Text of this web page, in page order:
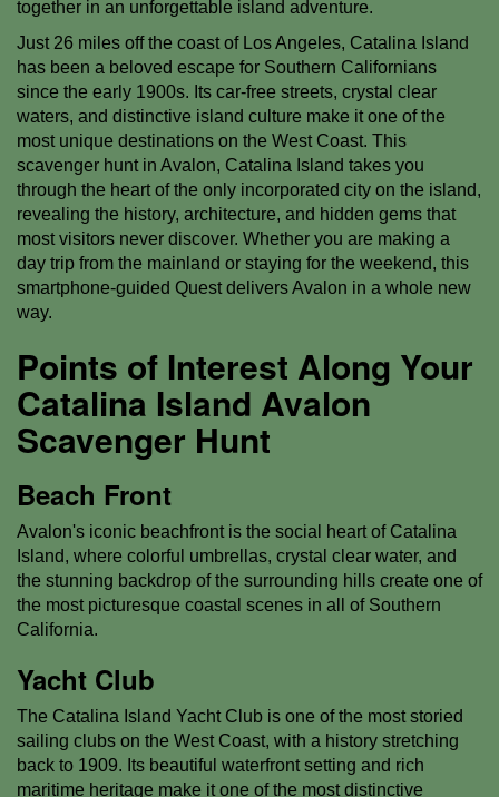
together in an unforgettable island adventure.
Just 26 miles off the coast of Los Angeles, Catalina Island
has been a beloved escape for Southern Californians
since the early 1900s. Its car-free streets, crystal clear
waters, and distinctive island culture make it one of the
most unique destinations on the West Coast. This
scavenger hunt in Avalon, Catalina Island takes you
through the heart of the only incorporated city on the island,
revealing the history, architecture, and hidden gems that
most visitors never discover. Whether you are making a
day trip from the mainland or staying for the weekend, this
smartphone-guided Quest delivers Avalon in a whole new
way.
Points of Interest Along Your
Catalina Island Avalon
Scavenger Hunt
Beach Front
Avalon's iconic beachfront is the social heart of Catalina
Island, where colorful umbrellas, crystal clear water, and
the stunning backdrop of the surrounding hills create one of
the most picturesque coastal scenes in all of Southern
California.
Yacht Club
The Catalina Island Yacht Club is one of the most storied
sailing clubs on the West Coast, with a history stretching
back to 1909. Its beautiful waterfront setting and rich
maritime heritage make it one of the most distinctive